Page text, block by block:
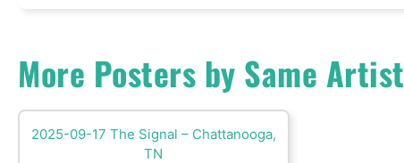
More Posters by Same Artist
2025-09-17 The Signal – Chattanooga,
TN